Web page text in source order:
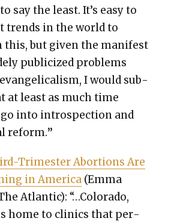
say the least. It’s easy to
trends in the world to
this, but giv­en the man­i­fest
pub­li­cized prob­lems
I would sub­
at least as much time
into intro­spec­tion and
reform.”
Trimester Abor­tions Are
in Amer­i­ca(Emma
Atlantic): “…Col­orado,
home to clin­ics that per­